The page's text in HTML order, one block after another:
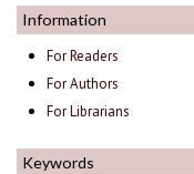
Information
For Readers
For Authors
For Librarians
Keywords